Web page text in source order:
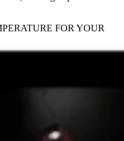
FOR YOUR